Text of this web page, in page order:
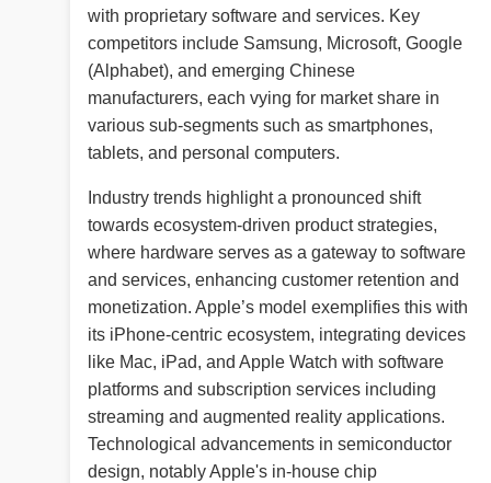
with proprietary software and services. Key
competitors include Samsung, Microsoft, Google
(Alphabet), and emerging Chinese
manufacturers, each vying for market share in
various sub-segments such as smartphones,
tablets, and personal computers.
Industry trends highlight a pronounced shift
towards ecosystem-driven product strategies,
where hardware serves as a gateway to software
and services, enhancing customer retention and
monetization. Apple’s model exemplifies this with
its iPhone-centric ecosystem, integrating devices
like Mac, iPad, and Apple Watch with software
platforms and subscription services including
streaming and augmented reality applications.
Technological advancements in semiconductor
design, notably Apple's in-house chip